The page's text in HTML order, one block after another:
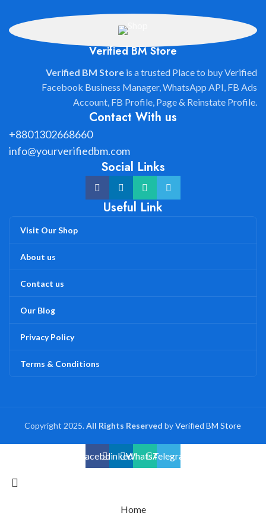
Verified BM Store
Verified BM Storeis a trusted Place to buy Verified
Facebook Business Manager, WhatsApp API, FB Ads
Account, FB Profile, Page & Reinstate Profile.
Contact With us
+8801302668660
info@yourverifiedbm.com
Social Links
Useful Link
Visit Our Shop
About us
Contact us
Our Blog
Privacy Policy
Terms & Conditions
Copyright 2025.All Rights Reserved byVerified BM Store
FacebooklinkedinWhatsAppTelegram
Home